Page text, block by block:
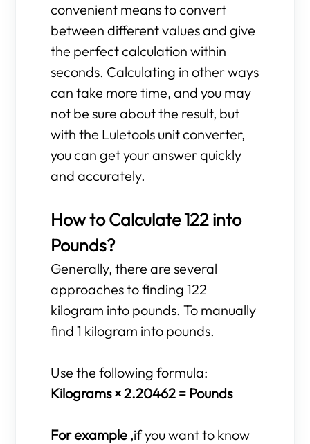
convenient means to convert
between different values and give
the perfect calculation within
seconds. Calculating in other ways
can take more time, and you may
not be sure about the result, but
with the Luletools unit converter,
you can get your answer quickly
and accurately.
How to Calculate 122 into
Pounds?
Generally, there are several
approaches to finding 122
kilogram into pounds. To manually
find 1 kilogram into pounds.
Use the following formula:
Kilograms × 2.20462 = Pounds
For example ,if you want to know